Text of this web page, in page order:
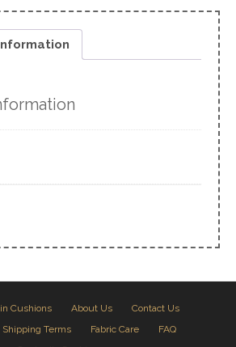
Cushions About Us
Contact Us
Shipping Terms Fabric Care
FAQ